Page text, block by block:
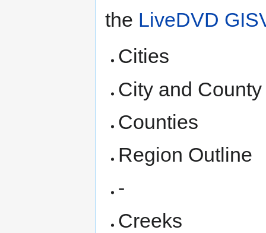
the LiveDVD
Cities
City and
Counties
Region Outline
-
Creeks